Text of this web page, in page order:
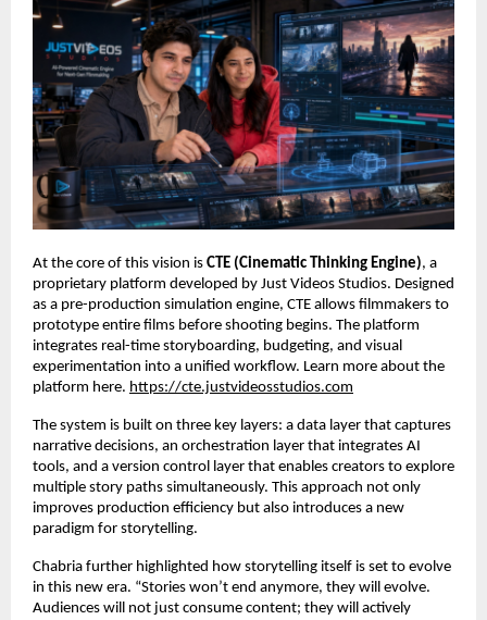
At the core of this vision is CTE (Cinematic Thinking Engine), a
proprietary platform developed by Just Videos Studios. Designed
as a pre-production simulation engine, CTE allows filmmakers to
prototype entire films before shooting begins. The platform
integrates real-time storyboarding, budgeting, and visual
experimentation into a unified workflow. Learn more about the
platform here. https://cte.justvideosstudios.com
The system is built on three key layers: a data layer that captures
narrative decisions, an orchestration layer that integrates AI
tools, and a version control layer that enables creators to explore
multiple story paths simultaneously. This approach not only
improves production efficiency but also introduces a new
paradigm for storytelling.
Chabria further highlighted how storytelling itself is set to evolve
in this new era. “Stories won’t end anymore, they will evolve.
Audiences will not just consume content; they will actively